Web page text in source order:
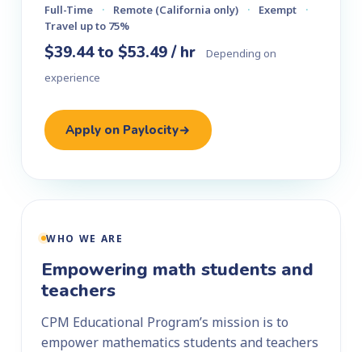
Full-Time · Remote (California only) · Exempt
·
Travel up to 75%
$39.44 to $53.49 / hr
Depending on
experience
Apply on Paylocity
WHO WE ARE
Empowering math students and
teachers
CPM Educational Program’s mission is to
empower mathematics students and teachers